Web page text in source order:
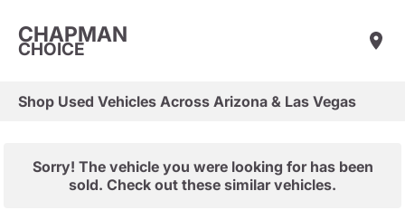
CHAPMAN
CHOICE
Shop Used Vehicles Across Arizona & Las Vegas
Sorry! The vehicle you were looking for has been
sold. Check out these similar vehicles.